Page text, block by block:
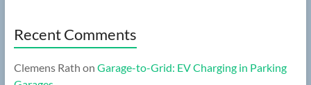
Recent Comments
Clemens Rath on Garage-to-Grid: EV Charging in Parking